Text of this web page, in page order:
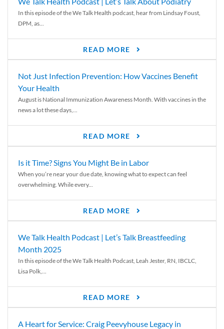
In this episode of the We Talk Health podcast, hear from Lindsay Foust,
DPM, as...
READ MORE
Not Just Infection Prevention: How Vaccines Benefit
Your Health
August is National Immunization Awareness Month. With vaccines in the
news a lot these days,...
READ MORE
Is it Time? Signs You Might Be in Labor
When you’re near your due date, knowing what to expect can feel
overwhelming. While every...
READ MORE
We Talk Health Podcast | Let’s Talk Breastfeeding
Month 2025
In this episode of the We Talk Health Podcast, Leah Jester, RN, IBCLC,
Lisa Polk,...
READ MORE
A Heart for Service: Craig Peevyhouse Legacy in